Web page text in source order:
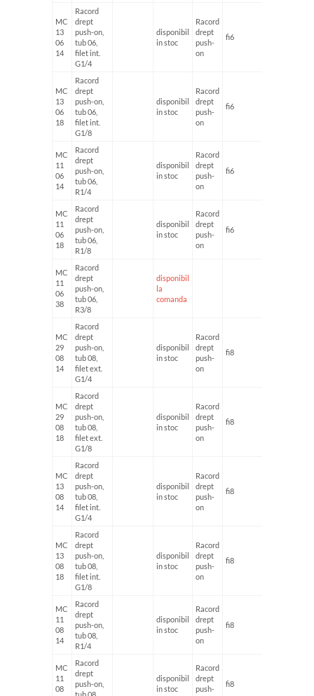
MC
13
06
14
Racord
drept
push-on,
tub 06,
filet int.
G1/4
disponibil
in stoc
Racord
drept
push-
on
fi6
MC
13
06
18
Racord
drept
push-on,
tub 06,
filet int.
G1/8
disponibil
in stoc
Racord
drept
push-
on
fi6
MC
11
06
14
Racord
drept
push-on,
tub 06,
R1/4
disponibil
in stoc
Racord
drept
push-
on
fi6
MC
11
06
18
Racord
drept
push-on,
tub 06,
R1/8
disponibil
in stoc
Racord
drept
push-
on
fi6
MC
11
06
38
Racord
drept
push-on,
tub 06,
R3/8
disponibil
la
comanda
MC
29
08
14
Racord
drept
push-on,
tub 08,
filet ext.
G1/4
disponibil
in stoc
Racord
drept
push-
on
fi8
MC
29
08
18
Racord
drept
push-on,
tub 08,
filet ext.
G1/8
disponibil
in stoc
Racord
drept
push-
on
fi8
MC
13
08
14
Racord
drept
push-on,
tub 08,
filet int.
G1/4
disponibil
in stoc
Racord
drept
push-
on
fi8
MC
13
08
18
Racord
drept
push-on,
tub 08,
filet int.
G1/8
disponibil
in stoc
Racord
drept
push-
on
fi8
MC
11
08
14
Racord
drept
push-on,
tub 08,
R1/4
disponibil
in stoc
Racord
drept
push-
on
fi8
MC
11
08
Racord
drept
push-on,
disponibil
in stoc
Racord
drept
push-
fi8